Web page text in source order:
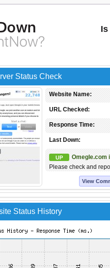
Status Check
Website Name:
URL Checked:
Response Time:
Last Down:
UP
Omegle.com
Please check and
View
Status History